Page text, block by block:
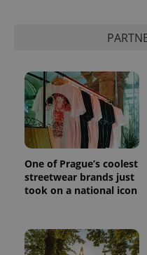
One of Prague’s coolest
streetwear brands just
took on a national icon